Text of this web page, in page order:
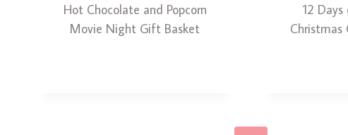
Hot Chocolate and Popcorn
Movie Night Gift Basket
12
Christmas